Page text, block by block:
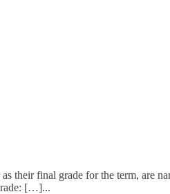
their final grade for the term, are
[…]...